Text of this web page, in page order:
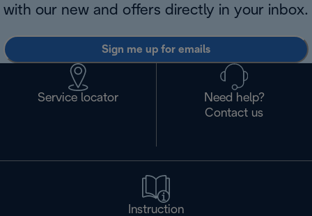
with our new and offers directly in your inbox.
Sign me up for emails
Service locator
Need help?
Contact us
Instruction